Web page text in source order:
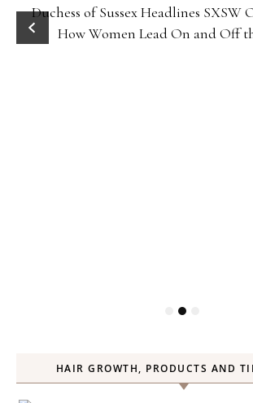
Duchess of Sussex Headlines SXSW
How Women Lead On and Off
HAIR GROWTH, PRODUCTS AND